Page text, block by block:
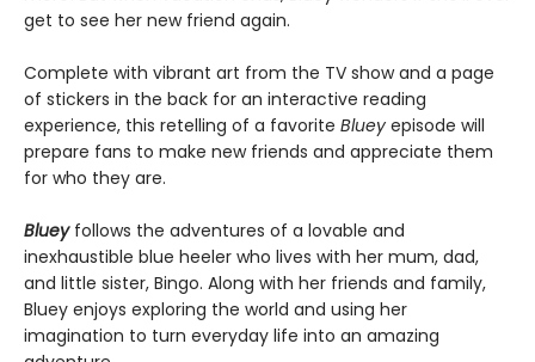
get to see her new friend again.
Complete with vibrant art from the TV show and a page
of stickers in the back for an interactive reading
experience, this retelling of a favorite Bluey episode will
prepare fans to make new friends and appreciate them
for who they are.
Blueyfollows the adventures of a lovable and
inexhaustible blue heeler who lives with her mum, dad,
and little sister, Bingo. Along with her friends and family,
Bluey enjoys exploring the world and using her
imagination to turn everyday life into an amazing